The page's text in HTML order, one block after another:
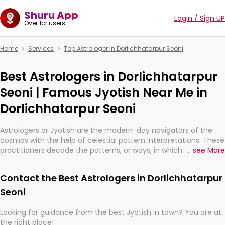
Shuru App
Over 1cr users Login / Sign UP
Home Services Top Astrologer In Dorlichhatarpur Seoni
Best Astrologers in Dorlichhatarpur
Seoni | Famous Jyotish Near Me in
Dorlichhatarpur Seoni
Astrologers or Jyotish are the modern-day navigators of the
cosmos with the help of celestial pattern interpretations. These
practitioners decode the patterns, or ways, in which the stars
They are not magicians, but have been practicing an ancient
wisdom based on calculations so meticulous as to be
... see More
Contact the Best Astrologers in Dorlichhatarpur
Seoni
Looking for guidance from the best Jyotish in town? You are at
the right place!